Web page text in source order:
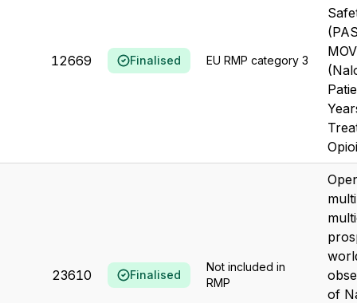
12669 Finalised EU RMP category 3
23610 Finalised
Not included in
RMP
of